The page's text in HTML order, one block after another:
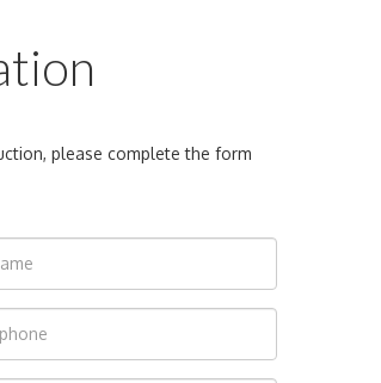
please complete the form